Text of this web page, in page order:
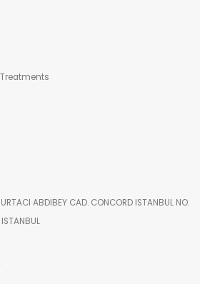
ABDIBEY CAD. CONCORD ISTANBUL NO: